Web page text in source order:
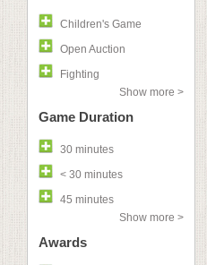
Children's Game
Open Auction
Fighting
Show more >
Game Duration
30 minutes
< 30 minutes
45 minutes
Show more >
Awards